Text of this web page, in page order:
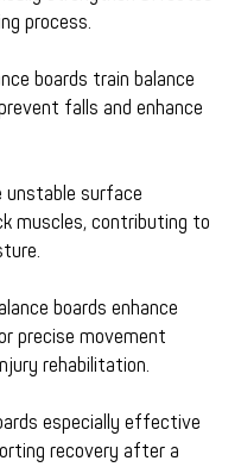
process.
boards train balance
falls and enhance
unstable surface
muscles, contributing to
boards enhance
precise movement
rehabilitation.
especially effective
recovery after a